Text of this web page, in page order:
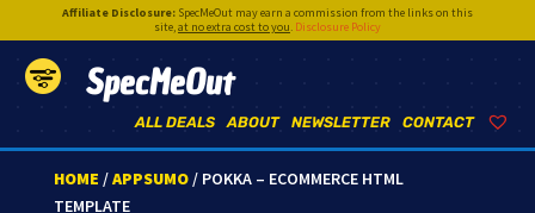
Affiliate Disclosure:SpecMeOut may earn a commission from the links on this
site,at no extra cost to you. Disclosure Policy
SpecMeOut
CONTACT
NEWSLETTER
ABOUT
ALL DEALS
HOME /APPSUMO/ POKKA – ECOMMERCE HTML
TEMPLATE